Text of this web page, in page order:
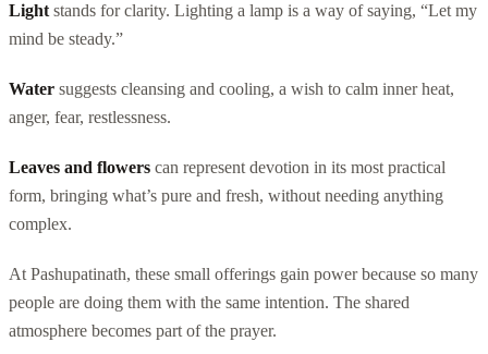
Light stands for clarity. Lighting a lamp is a way of saying, “Let my
mind be steady.”
Water suggests cleansing and cooling, a wish to calm inner heat,
anger, fear, restlessness.
Leaves and flowers can represent devotion in its most practical
form, bringing what’s pure and fresh, without needing anything
complex.
At Pashupatinath, these small offerings gain power because so many
people are doing them with the same intention. The shared
atmosphere becomes part of the prayer.